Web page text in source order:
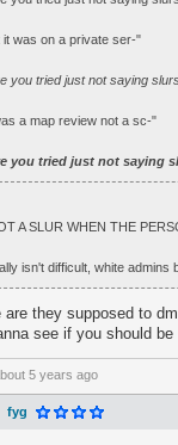
it was on a private ser-"
you tried just not saying
a map review not a sc-"
you tried just not saying
A SLUR WHEN THE
isn't difficult, white admins
are they supposed to
see if you should
5 years ago
fyg